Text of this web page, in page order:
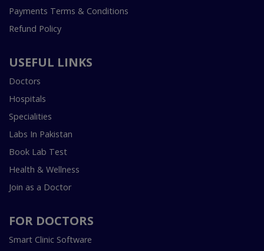
Payments Terms & Conditions
Refund Policy
USEFUL LINKS
Doctors
Hospitals
Specialities
Labs In Pakistan
Book Lab Test
Health & Wellness
Join as a Doctor
FOR DOCTORS
Smart Clinic Software